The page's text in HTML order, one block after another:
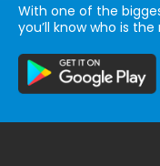
With one of the
you’ll know who is